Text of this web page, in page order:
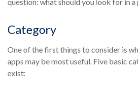
Category
One of the first things to consider is
apps may be most useful. Five basic
exist: